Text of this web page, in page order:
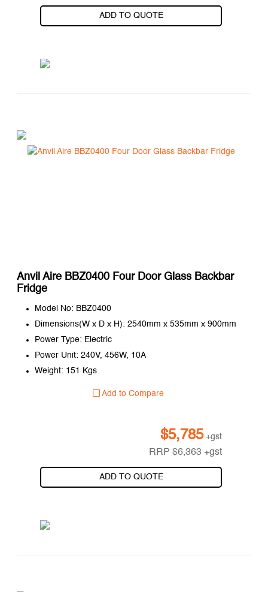
ADD TO QUOTE
Anvil Aire BBZ0400 Four Door Glass Backbar
Fridge
Model No: BBZ0400
Dimensions(W x D x H): 2540mm x 535mm x 900mm
Power Type: Electric
Power Unit: 240V, 456W, 10A
Weight: 151 Kgs
Add to Compare
$5,785 +gst
RRP$6,363 +gst
ADD TO QUOTE